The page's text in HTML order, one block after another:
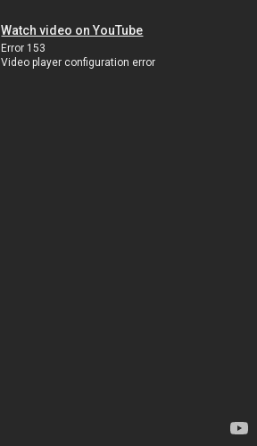
Watch video on YouTube
Error 153
Video player configuration error